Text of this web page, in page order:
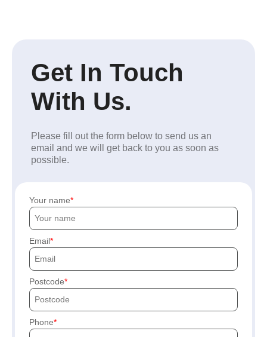
Get In Touch
With Us.
Please fill out the form below to send us an
email and we will get back to you as soon as
possible.
Your name
Email
Postcode
Phone